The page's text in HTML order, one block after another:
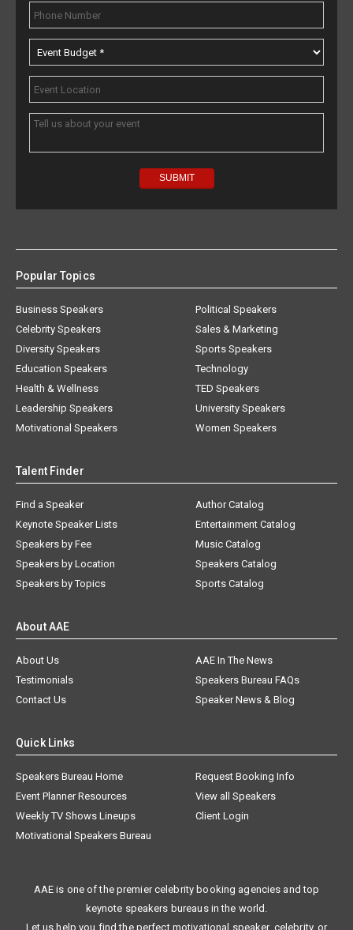
Popular Topics
Business Speakers
Celebrity Speakers
Diversity Speakers
Education Speakers
Health & Wellness
Leadership Speakers
Motivational Speakers
Political Speakers
Sales & Marketing
Sports Speakers
Technology
TED Speakers
University Speakers
Women Speakers
Talent Finder
Find a Speaker
Keynote Speaker Lists
Speakers by Fee
Speakers by Location
Speakers by Topics
Author Catalog
Entertainment Catalog
Music Catalog
Speakers Catalog
Sports Catalog
About AAE
About Us
AAE In The News
Testimonials
Speakers Bureau FAQs
Contact Us
Speaker News & Blog
Quick Links
Speakers Bureau Home
Request Booking Info
Event Planner Resources
View all Speakers
Weekly TV Shows Lineups
Client Login
Motivational Speakers Bureau
AAE is one of the premier celebrity booking agencies and top
keynote speakers bureaus in the world.
Let us help you find the perfect motivational speaker, celebrity, or